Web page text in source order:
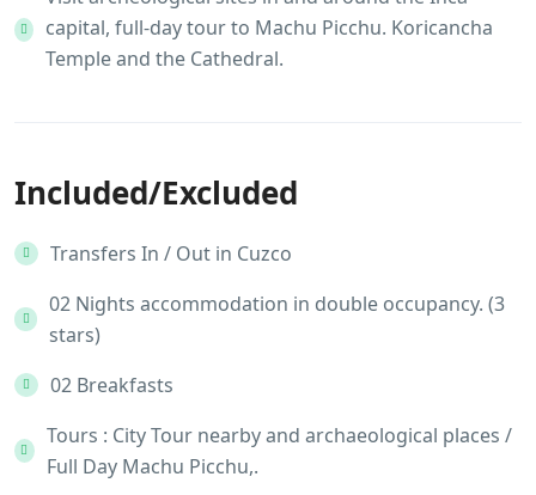
capital, full-day tour to Machu Picchu. Koricancha
Temple and the Cathedral.
Included/Excluded
Transfers In / Out in Cuzco
02 Nights accommodation in double occupancy. (3
stars)
02 Breakfasts
Tours : City Tour nearby and archaeological places /
Full Day Machu Picchu,.